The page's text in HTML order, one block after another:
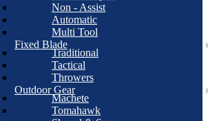
Non - Assist
Automatic
Multi Tool
Fixed Blade
Traditional
Tactical
Throwers
Outdoor Gear
Machete
Tomahawk